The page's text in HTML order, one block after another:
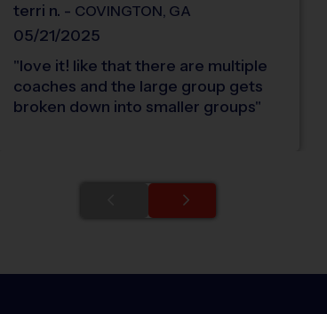
terri n. - COVINGTON, GA
05/21/2025
"love it! like that there are multiple
coaches and the large group gets
broken down into smaller groups"